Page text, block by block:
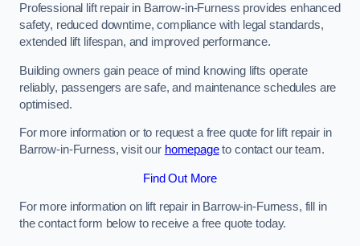
Professional lift repair in Barrow-in-Furness provides enhanced
safety, reduced downtime, compliance with legal standards,
extended lift lifespan, and improved performance.
Building owners gain peace of mind knowing lifts operate
reliably, passengers are safe, and maintenance schedules are
optimised.
For more information or to request a free quote for lift repair in
Barrow-in-Furness, visit our homepageto contact our team.
Find Out More
For more information on lift repair in Barrow-in-Furness, fill in
the contact form below to receive a free quote today.